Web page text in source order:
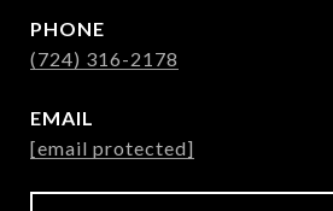
PHONE
(724) 316-2178
EMAIL
[email protected]